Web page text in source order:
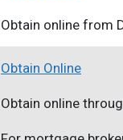
Obtain online from
Obtain Online
Obtain online